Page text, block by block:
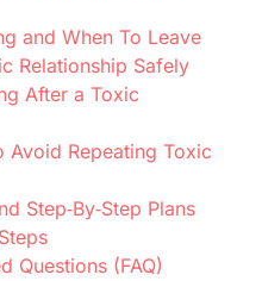
and When To Leave
Relationship Safely
After a Toxic
Avoid Repeating Toxic
Step‑By‑Step Plans
Questions (FAQ)